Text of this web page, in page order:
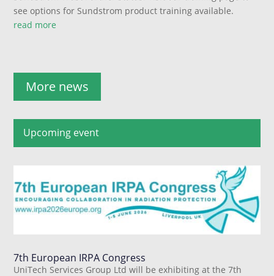
see options for Sundstrom product training available.
read more
More news
Upcoming event
7th European IRPA Congress
UniTech Services Group Ltd will be exhibiting at the 7th